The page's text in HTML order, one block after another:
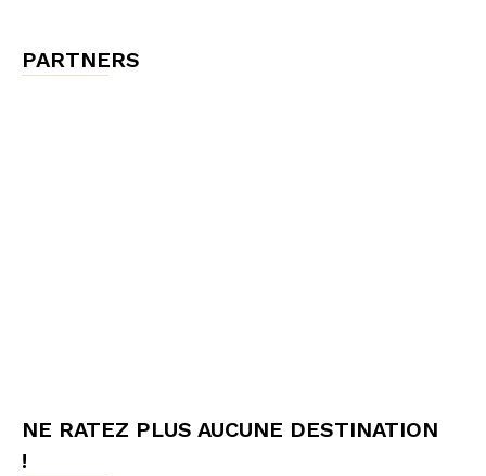
PARTNERS
NE RATEZ PLUS AUCUNE DESTINATION
!